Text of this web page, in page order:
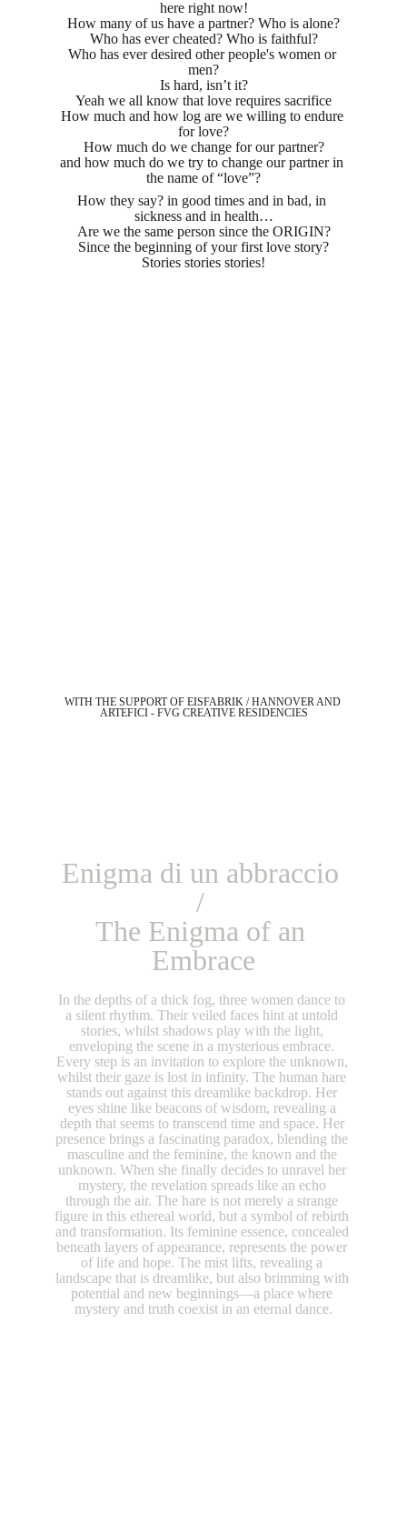
here right now!
How many of us have a partner? Who is alone?
Who has ever cheated? Who is faithful?
Who has ever desired other people's women or
men?
Is hard, isn’t it?
Yeah we all know that love requires sacrifice
How much and how log are we willing to endure
for love?
How much do we change for our partner?
and how much do we try to change our partner in
the name of “love”?
How they say? in good times and in bad, in
sickness and in health…
Are we the same person since the ORIGIN?
Since the beginning of your first love story?
Stories stories stories!
WITH THE SUPPORT OF EISFABRIK / HANNOVER AND
ARTEFICI - FVG CREATIVE RESIDENCIES
In the depths of a thick fog, three women dance to
a silent rhythm. Their veiled faces hint at untold
stories, whilst shadows play with the light,
enveloping the scene in a mysterious embrace.
Every step is an invitation to explore the unknown,
whilst their gaze is lost in infinity. The human hare
stands out against this dreamlike backdrop. Her
eyes shine like beacons of wisdom, revealing a
depth that seems to transcend time and space. Her
presence brings a fascinating paradox, blending the
masculine and the feminine, the known and the
unknown. When she finally decides to unravel her
mystery, the revelation spreads like an echo
through the air. The hare is not merely a strange
figure in this ethereal world, but a symbol of rebirth
and transformation. Its feminine essence, concealed
beneath layers of appearance, represents the power
of life and hope. The mist lifts, revealing a
landscape that is dreamlike, but also brimming with
potential and new beginnings—a place where
mystery and truth coexist in an eternal dance.
Enigma di un abbraccio
/
The Enigma of an
Embrace